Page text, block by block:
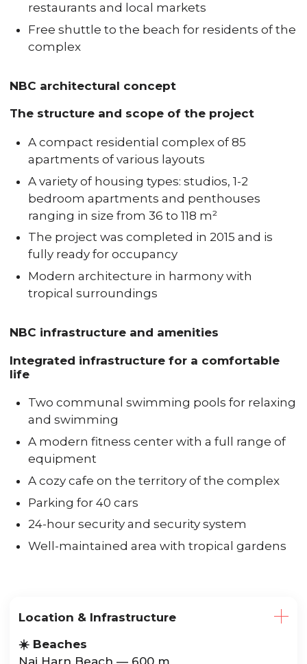
restaurants and local markets
Free shuttle to the beach for residents of the
complex
NBC architectural concept
The structure and scope of the project
A compact residential complex of 85
apartments of various layouts
A variety of housing types: studios, 1-2
bedroom apartments and penthouses
ranging in size from 36 to 118 m²
The project was completed in 2015 and is
fully ready for occupancy
Modern architecture in harmony with
tropical surroundings
NBC infrastructure and amenities
Integrated infrastructure for a comfortable
life
Two communal swimming pools for relaxing
and swimming
A modern fitness center with a full range of
equipment
A cozy cafe on the territory of the complex
Parking for 40 cars
24-hour security and security system
Well-maintained area with tropical gardens
Location & Infrastructure
☀️ Beaches
Nai Harn Beach — 600 m